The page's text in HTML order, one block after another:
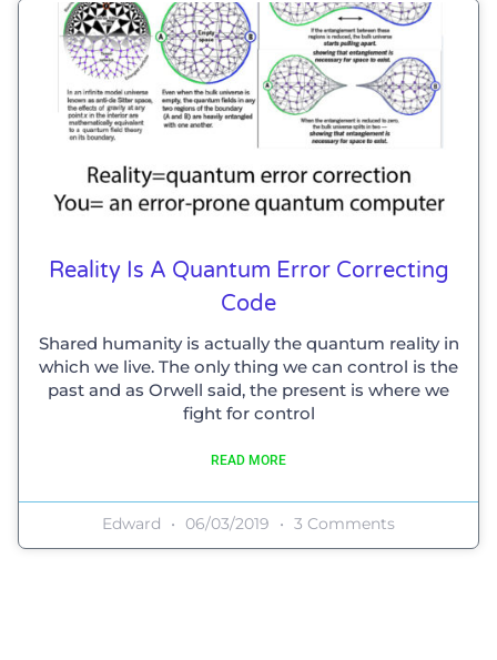
Reality Is A Quantum Error Correcting
Code
Shared humanity is actually the quantum reality in
which we live. The only thing we can control is the
past and as Orwell said, the present is where we
fight for control
READ MORE
Edward 06/03/2019 3 Comments